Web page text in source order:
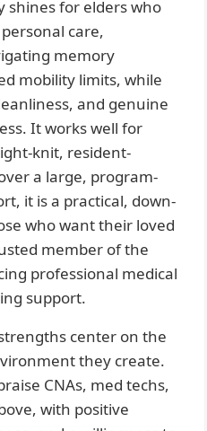
shines for elders who
care,
memory
mobility limits, while
and genuine
It works well for
knit, resident-
a large, program-
it is a practical, down-
who want their loved
member of the
professional medical
support.
center on the
they create.
CNAs, med techs,
with positive